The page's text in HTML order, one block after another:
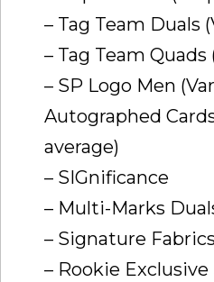
– Tag Team Duals
– Tag Team Quads
– SP Logo Men
Autographed
average)
– SIGnificance
– Multi-Marks
– Signature Fabrics
– Rookie